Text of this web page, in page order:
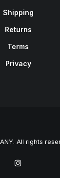
Shipping
Returns
Terms
Privacy
All rights